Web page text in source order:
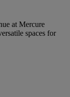
at Mercure
spaces for